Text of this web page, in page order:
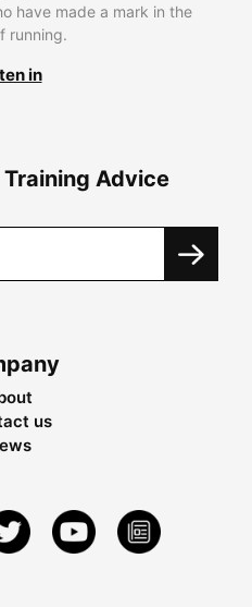
have made a mark in the
running.
in
Advice
us